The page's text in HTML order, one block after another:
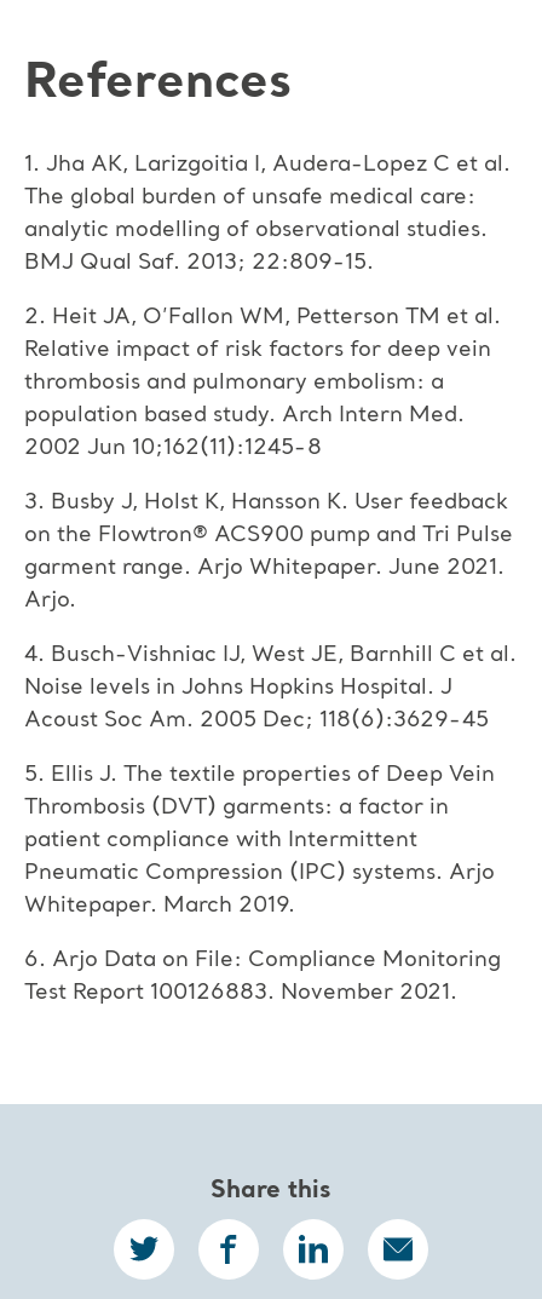
References
1. Jha AK, Larizgoitia I, Audera-Lopez C et al.
The global burden of unsafe medical care:
analytic modelling of observational studies.
BMJ Qual Saf. 2013; 22:809-15.
2. Heit JA, O’Fallon WM, Petterson TM et al.
Relative impact of risk factors for deep vein
thrombosis and pulmonary embolism: a
population based study. Arch Intern Med.
2002 Jun 10;162(11):1245-8
3. Busby J, Holst K, Hansson K. User feedback
on the Flowtron® ACS900 pump and Tri Pulse
garment range. Arjo Whitepaper. June 2021.
Arjo.
4. Busch-Vishniac IJ, West JE, Barnhill C et al.
Noise levels in Johns Hopkins Hospital. J
Acoust Soc Am. 2005 Dec; 118(6):3629-45
5. Ellis J. The textile properties of Deep Vein
Thrombosis (DVT) garments: a factor in
patient compliance with Intermittent
Pneumatic Compression (IPC) systems. Arjo
Whitepaper. March 2019.
6. Arjo Data on File: Compliance Monitoring
Test Report 100126883. November 2021.
Share this